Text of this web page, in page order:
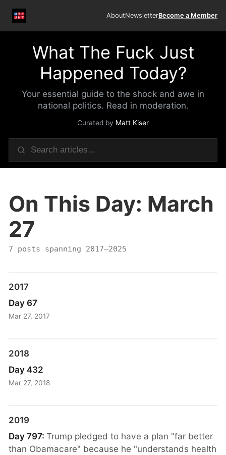
AboutNewsletterBecome a Member
What The Fuck Just
Happened Today?
Your essential guide to the shock and awe in
national politics. Read in moderation.
Curated by Matt Kiser
On This Day: March
27
7 posts spanning 2017–2025
2017
Day 67
Mar 27, 2017
2018
Day 432
Mar 27, 2018
2019
Day 797:Trump pledged to have a plan "far better
than Obamacare" because he "understands health